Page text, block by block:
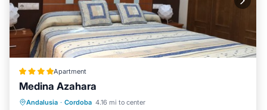
Apartment
Medina Azahara
Andalusia · Cordoba 4.16 mi to center
Kitchen Air Conditioner